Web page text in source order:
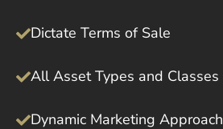
Dictate Terms of Sale
All Asset Types and Classes
Dynamic Marketing Approach